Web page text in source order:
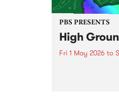
PBS PRESENTS
High
Fri 1 May 2026 to